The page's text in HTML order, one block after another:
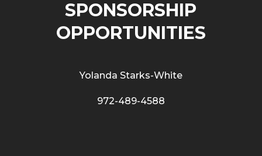
SPONSORSHIP
OPPORTUNITIES
Yolanda Starks-White
972-489-4588